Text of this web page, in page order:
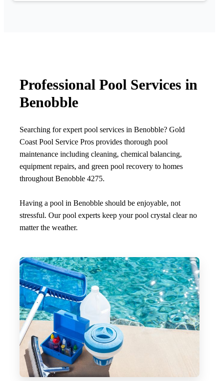
Professional Pool Services in
Benobble
Searching for expert pool services in Benobble? Gold
Coast Pool Service Pros provides thorough pool
maintenance including cleaning, chemical balancing,
equipment repairs, and green pool recovery to homes
throughout Benobble 4275.
Having a pool in Benobble should be enjoyable, not
stressful. Our pool experts keep your pool crystal clear no
matter the weather.